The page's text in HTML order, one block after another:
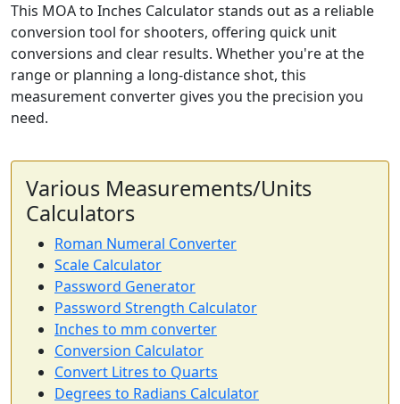
This MOA to Inches Calculator stands out as a reliable
conversion tool for shooters, offering quick unit
conversions and clear results. Whether you're at the
range or planning a long-distance shot, this
measurement converter gives you the precision you
need.
Various Measurements/Units
Calculators
Roman Numeral Converter
Scale Calculator
Password Generator
Password Strength Calculator
Inches to mm converter
Conversion Calculator
Convert Litres to Quarts
Degrees to Radians Calculator